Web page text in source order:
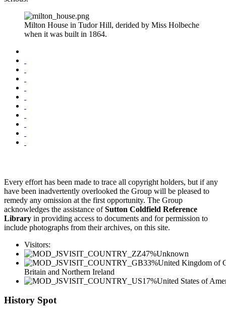
Milton House in Tudor Hill, derided by Miss Holbeche
when it was built in 1864.
Every effort has been made to trace all copyright holders, but if any
have been inadvertently overlooked the Group will be pleased to
remedy any omission at the first opportunity. The Group
acknowledges the assistance ofSutton Coldfield Reference
Library in providing access to documents and for permission to
include photographs from their archives, on this site.
Visitors:
47%Unknown
33%United Kingdom of
Britain and Northern Ireland
17%United States of
History Spot